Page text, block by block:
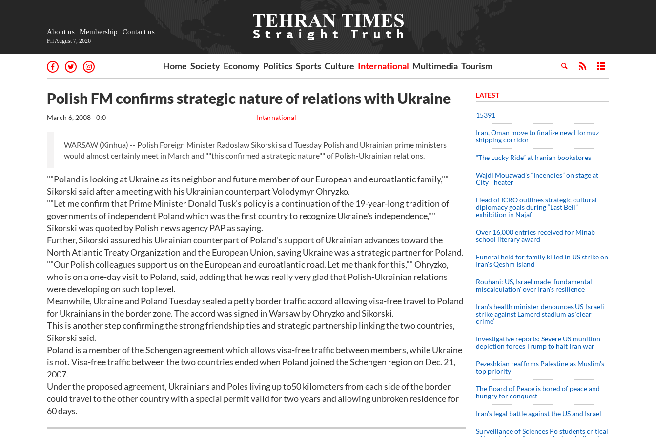
About us Membership Contact us
Fri August 7, 2026
Home Society Economy Politics Sports Culture International Multimedia Tourism
Polish FM confirms strategic nature of relations with Ukraine
International
March 6, 2008 - 0:0
WARSAW (Xinhua) -- Polish Foreign Minister Radoslaw Sikorski said Tuesday Polish and Ukrainian prime ministers
would almost certainly meet in March and ""this confirmed a strategic nature"" of Polish-Ukrainian relations.
""Poland is looking at Ukraine as its neighbor and future member of our European and euroatlantic family,""
Sikorski said after a meeting with his Ukrainian counterpart Volodymyr Ohryzko.
""Let me confirm that Prime Minister Donald Tusk's policy is a continuation of the 19-year-long tradition of
governments of independent Poland which was the first country to recognize Ukraine's independence,""
Sikorski was quoted by Polish news agency PAP as saying.
Further, Sikorski assured his Ukrainian counterpart of Poland's support of Ukrainian advances toward the
North Atlantic Treaty Organization and the European Union, saying Ukraine was a strategic partner for Poland.
""Our Polish colleagues support us on the European and euroatlantic road. Let me thank for this,"" Ohryzko,
who is on a one-day visit to Poland, said, adding that he was really very glad that Polish-Ukrainian relations
were developing on such top level.
Meanwhile, Ukraine and Poland Tuesday sealed a petty border traffic accord allowing visa-free travel to Poland
for Ukrainians in the border zone. The accord was signed in Warsaw by Ohryzko and Sikorski.
This is another step confirming the strong friendship ties and strategic partnership linking the two countries,
Sikorski said.
Poland is a member of the Schengen agreement which allows visa-free traffic between members, while Ukraine
is not. Visa-free traffic between the two countries ended when Poland joined the Schengen region on Dec. 21,
2007.
Under the proposed agreement, Ukrainians and Poles living up to50 kilometers from each side of the border
could travel to the other country with a special permit valid for two years and allowing unbroken residence for
60 days.
LATEST
15391
Iran, Oman move to finalize new Hormuz
shipping corridor
“The Lucky Ride” at Iranian bookstores
Wajdi Mouawad’s “Incendies” on stage at
City Theater
Head of ICRO outlines strategic cultural
diplomacy goals during “Last Bell”
exhibition in Najaf
Over 16,000 entries received for Minab
school literary award
Funeral held for family killed in US strike on
Iran's Qeshm Island
Rouhani: US, Israel made 'fundamental
miscalculation' over Iran's resilience
Iran’s health minister denounces US-Israeli
strike against Lamerd stadium as ‘clear
crime’
Investigative reports: Severe US munition
depletion forces Trump to halt Iran war
Pezeshkian reaffirms Palestine as Muslim's
top priority
The Board of Peace is bored of peace and
hungry for conquest
Iran’s legal battle against the US and Israel
Surveillance of Sciences Po students critical